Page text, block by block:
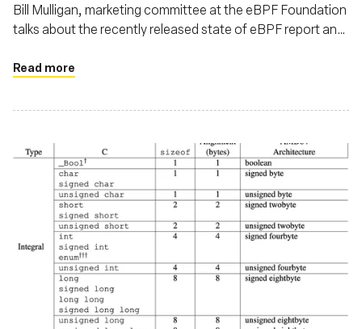
Bill Mulligan, marketing committee at the eBPF Foundation
talks about the recently released state of eBPF report and
ecosystem
Read more